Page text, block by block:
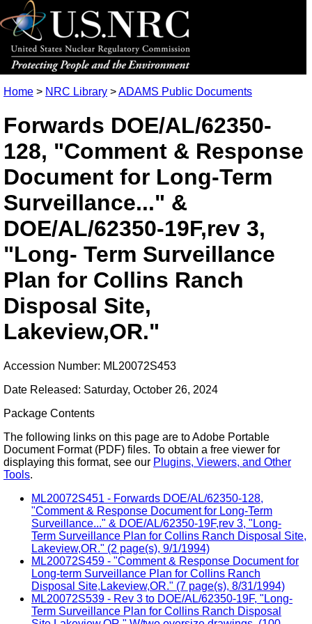
Home > NRC Library >ADAMS Public Documents
Forwards DOE/AL/62350-
128, "Comment & Response
Document for Long-Term
Surveillance..." &
DOE/AL/62350-19F,rev 3,
"Long- Term Surveillance
Plan for Collins Ranch
Disposal Site,
Lakeview,OR."
Accession Number: ML20072S453
Date Released: Saturday, October 26, 2024
Package Contents
The following links on this page are to Adobe Portable
Document Format (PDF) files. To obtain a free viewer for
displaying this format, see our Plugins, Viewers, and Other
Tools.
ML20072S451 - Forwards DOE/AL/62350-128,
"Comment & Response Document for Long-Term
Surveillance..." & DOE/AL/62350-19F,rev 3, "Long-
Term Surveillance Plan for Collins Ranch Disposal Site,
Lakeview,OR." (2 page(s), 9/1/1994)
ML20072S459 - "Comment & Response Document for
Long-term Surveillance Plan for Collins Ranch
Disposal Site,Lakeview,OR." (7 page(s), 8/31/1994)
ML20072S539 - Rev 3 to DOE/AL/62350-19F, "Long-
Term Surveillance Plan for Collins Ranch Disposal